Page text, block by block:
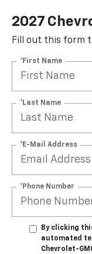
2027
Fill out this form
*First Name
*Last Name
*E-Mail Address
*Phone Number
By clicking
automated
Chevrolet-